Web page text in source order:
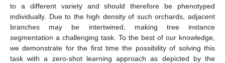
to a different variety and should therefore be phenotyped
individually. Due to the high density of such orchards, adjacent
branches may be intertwined, making tree instance
segmentation a challenging task. To the best of our knowledge,
we demonstrate for the first time the possibility of solving this
task with a zero-shot learning approach as depicted by the